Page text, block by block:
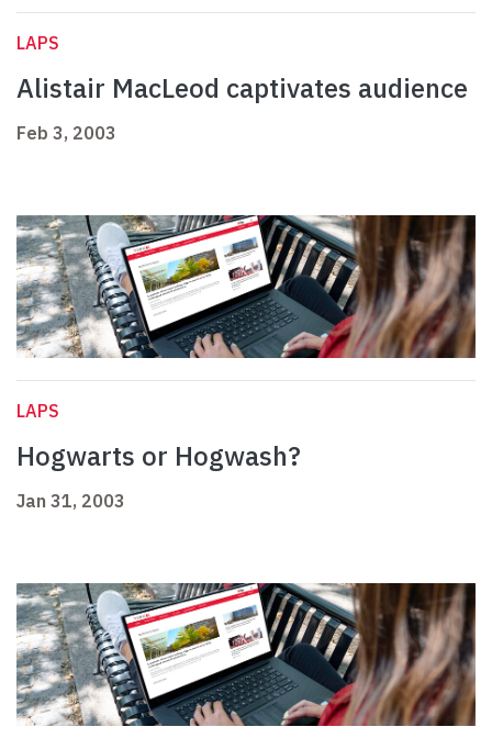
LAPS
Alistair MacLeod captivates audience
Feb 3, 2003
LAPS
Hogwarts or Hogwash?
Jan 31, 2003